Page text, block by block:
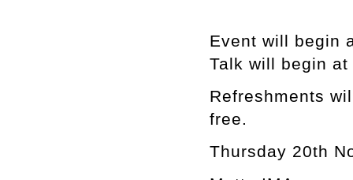
Event will begin
Talk will begin
Refreshments
free.
Thursday 20th